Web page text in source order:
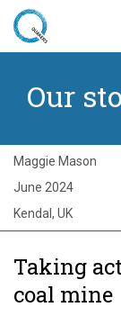
Skip
contentOur
Taking
coal mine
Maggie Mason
June 2024
Kendal, UK